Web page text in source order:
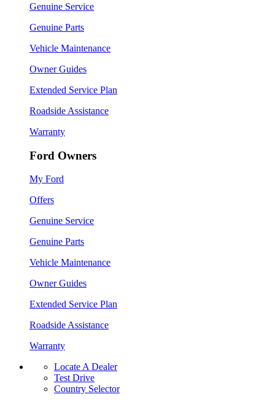
Genuine Service
Genuine Parts
Vehicle Maintenance
Owner Guides
Extended Service Plan
Roadside Assistance
Warranty
Ford Owners
My Ford
Offers
Genuine Service
Genuine Parts
Vehicle Maintenance
Owner Guides
Extended Service Plan
Roadside Assistance
Warranty
Locate A Dealer
Test Drive
Country Selector